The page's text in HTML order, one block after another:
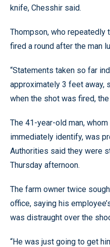
knife, Chesshir said.
Thompson, who repeatedly
fired a round after the man
“Statements taken so far
approximately 3 feet away,
when the shot was fired,
The 41-year-old man,
immediately identify, was
Authorities said they were
Thursday afternoon.
The farm owner twice
office, saying his
was distraught over the
“He was just going to get